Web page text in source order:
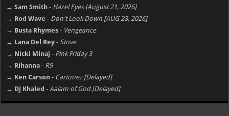
→ Sam Smith - Hazel Eyes [August 21, 2026]
→ Rod Wave - Don't Look Down [AUG 28, 2026]
→ Busta Rhymes - Vengeance
→ Lana Del Rey - Stove
→ Nicki Minaj - Pink Friday 3
→ Rihanna - R9
→ Ken Carson - Cartunez [Delayed]
→ DJ Khaled -Aalam of God [Delayed]